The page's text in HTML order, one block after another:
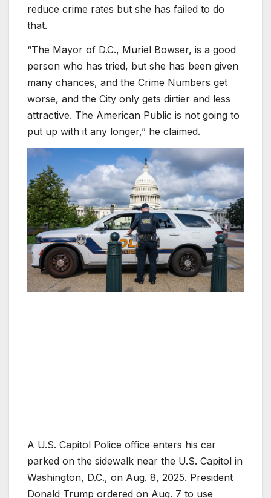
reduce crime rates but she has failed to do
that.
“The Mayor of D.C., Muriel Bowser, is a good
person who has tried, but she has been given
many chances, and the Crime Numbers get
worse, and the City only gets dirtier and less
attractive. The American Public is not going to
put up with it any longer,” he claimed.
A U.S. Capitol Police office enters his car
parked on the sidewalk near the U.S. Capitol in
Washington, D.C., on Aug. 8, 2025. President
Donald Trump ordered on Aug. 7 to use